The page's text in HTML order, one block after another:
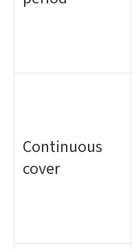
Continuous
cover